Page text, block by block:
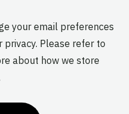
your email preferences
privacy. Please refer to
about how we store